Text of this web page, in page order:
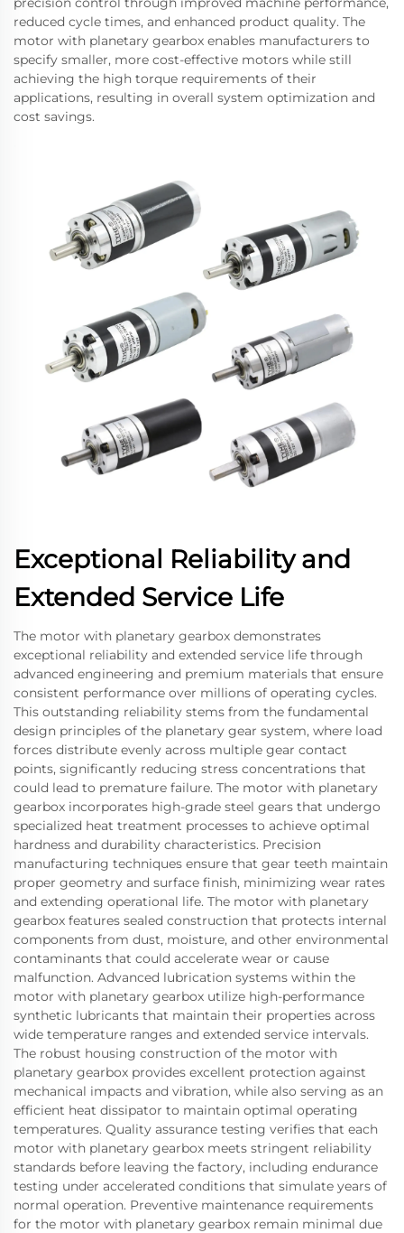
reduced cycle times, and enhanced product quality. The
motor with planetary gearbox enables manufacturers to
specify smaller, more cost-effective motors while still
achieving the high torque requirements of their
applications, resulting in overall system optimization and
cost savings.
Exceptional Reliability and
Extended Service Life
The motor with planetary gearbox demonstrates
exceptional reliability and extended service life through
advanced engineering and premium materials that ensure
consistent performance over millions of operating cycles.
This outstanding reliability stems from the fundamental
design principles of the planetary gear system, where load
forces distribute evenly across multiple gear contact
points, significantly reducing stress concentrations that
could lead to premature failure. The motor with planetary
gearbox incorporates high-grade steel gears that undergo
specialized heat treatment processes to achieve optimal
hardness and durability characteristics. Precision
manufacturing techniques ensure that gear teeth maintain
proper geometry and surface finish, minimizing wear rates
and extending operational life. The motor with planetary
gearbox features sealed construction that protects internal
components from dust, moisture, and other environmental
contaminants that could accelerate wear or cause
malfunction. Advanced lubrication systems within the
motor with planetary gearbox utilize high-performance
synthetic lubricants that maintain their properties across
wide temperature ranges and extended service intervals.
The robust housing construction of the motor with
planetary gearbox provides excellent protection against
mechanical impacts and vibration, while also serving as an
efficient heat dissipator to maintain optimal operating
temperatures. Quality assurance testing verifies that each
motor with planetary gearbox meets stringent reliability
standards before leaving the factory, including endurance
testing under accelerated conditions that simulate years of
normal operation. Preventive maintenance requirements
for the motor with planetary gearbox remain minimal due